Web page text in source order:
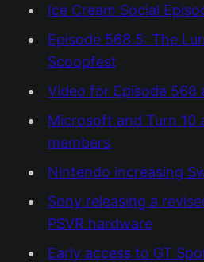
Ice Cream Social
Episode 568.5: The
Scoopfest
Video for Episode 568
Microsoft and Turn 10
members
Nintendo increasing
Sony releasing a
PSVR hardware
Early access to GT